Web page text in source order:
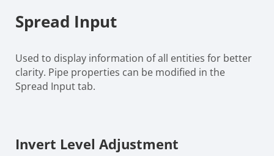
Spread Input
Used to display information of all entities for better
clarity. Pipe properties can be modified in the
Spread Input tab.
Invert Level Adjustment